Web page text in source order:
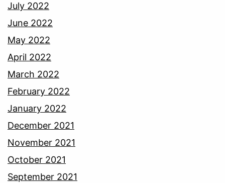
July 2022
June 2022
May 2022
April 2022
March 2022
February 2022
January 2022
December 2021
November 2021
October 2021
September 2021